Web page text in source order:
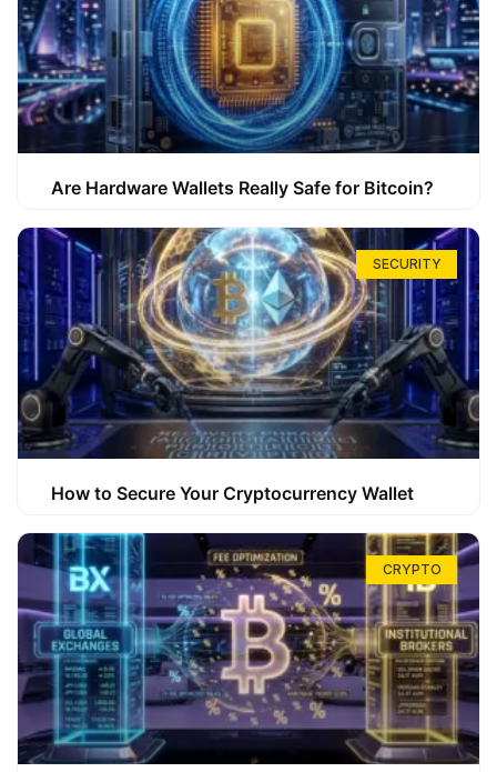
Are Hardware Wallets Really Safe for Bitcoin?
SECURITY
How to Secure Your Cryptocurrency Wallet
CRYPTO